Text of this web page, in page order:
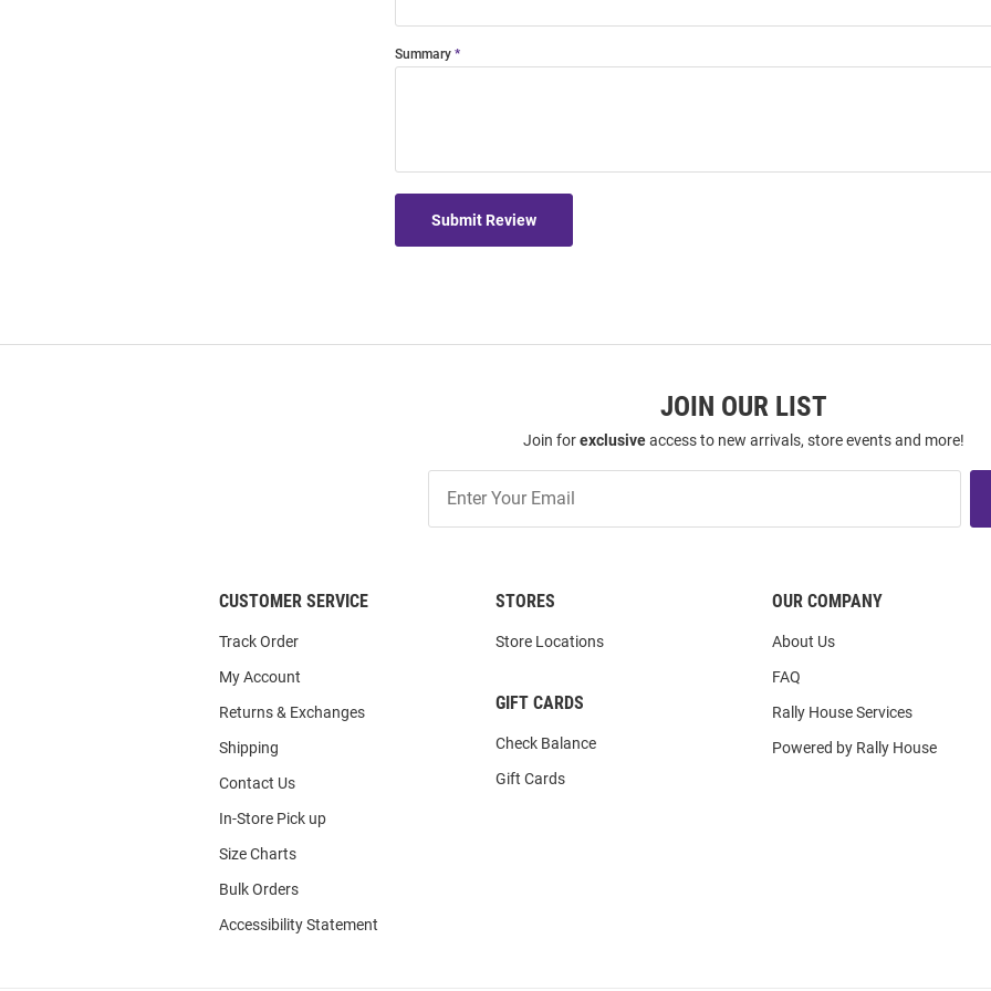
Summary
Submit Review
JOIN OUR LIST
Join forexclusiveaccess to new arrivals, store events and more!
Our
CUSTOMER SERVICE
Track Order
My Account
Returns & Exchanges
Shipping
Contact Us
In-Store Pick up
Size Charts
Bulk Orders
Accessibility Statement
STORES
Store Locations
GIFT CARDS
Check Balance
Gift Cards
OUR COMPANY
About Us
FAQ
Rally House Services
Powered by Rally House